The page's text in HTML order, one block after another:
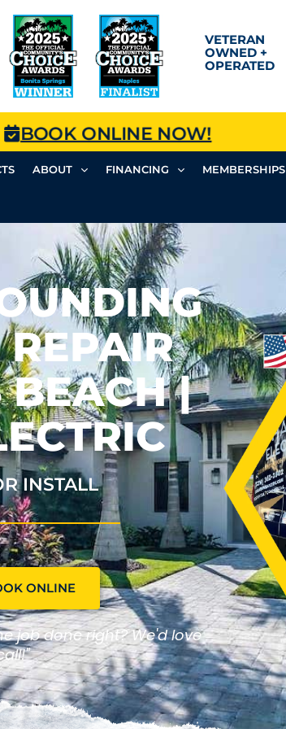
VETERAN
OWNED +
OPERATED
BOOK ONLINE NOW!
ABOUT FINANCING MEMBERSHIPS
BEACH |
INSTALL
ONLINE
job done right? We'd love